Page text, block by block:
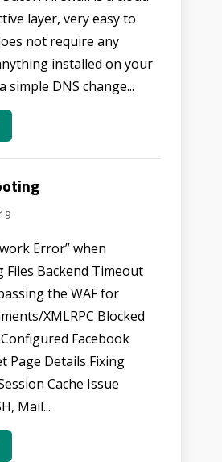
layer, very easy to
not require any
installed on your
simple DNS change...
Error” when
Files Backend Timeout
the WAF for
XMLRPC Blocked
Facebook
Page Details Fixing
Cache Issue
Mail...